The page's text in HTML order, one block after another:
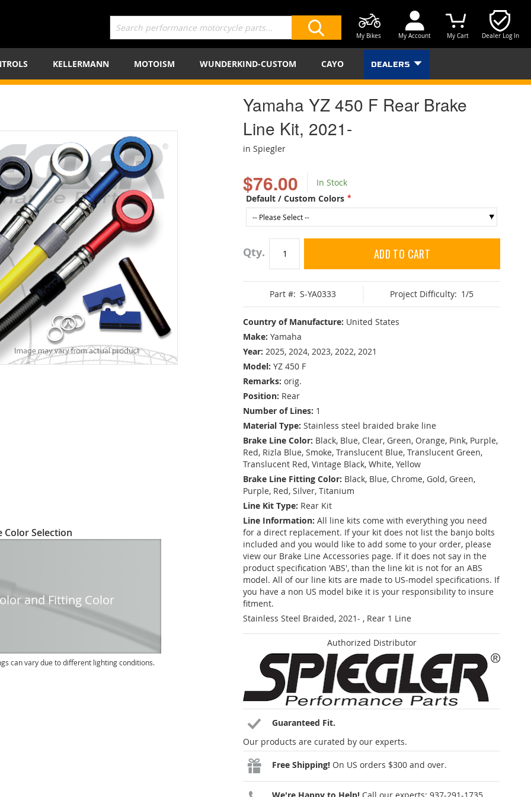
Dealer Log In
My Cart
My Account
My Bikes
KELLERMANN MOTOISM WUNDERKIND-CUSTOM CAYO DEALERS
Yamaha YZ 450 F Rear Brake
Line Kit, 2021-
in Spiegler
$76.00
In Stock
Default / Custom Colors
Qty ADD TO CART
Part #: S-YA0333 Project Difficulty: 1/5
Country of Manufacture: United States
Make: Yamaha
Year: 2025, 2024, 2023, 2022, 2021
Model: YZ 450 F
Remarks: orig.
Position: Rear
Number of Lines: 1
Material Type: Stainless steel braided brake line
Brake Line Color: Black, Blue, Clear, Green, Orange, Pink, Purple,
Red, Rizla Blue, Smoke, Translucent Blue, Translucent Green,
Translucent Red, Vintage Black, White, Yellow
Brake Line Fitting Color: Black, Blue, Chrome, Gold, Green,
Purple, Red, Silver, Titanium
Line Kit Type: Rear Kit
Line Information: All line kits come with everything you need
for a direct replacement. If your kit does not list the banjo bolts
included and you would like to add some to your order, please
view our Brake Line Accessories page. If it does not say in the
product specification 'ABS', than the line kit is not for an ABS
model. All of our line kits are made to US-model specifications. If
you have a non US model bike it is your responsibility to insure
fitment.
Stainless Steel Braided, 2021- , Rear 1 Line
Authorized Distributor
Guaranteed Fit.
Our products are curated by our experts.
Free Shipping! On US orders $300 and over.
Color Selection
and Fitting Color
can vary due to different lighting conditions.